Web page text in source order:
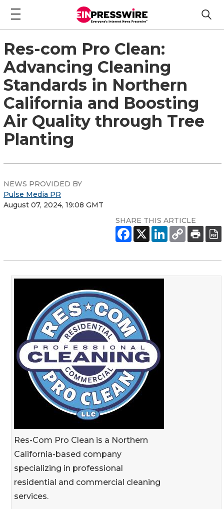
Res-com Pro Clean:
Advancing Cleaning
Standards in Northern
California and Boosting
Air Quality through Tree
Planting
NEWS PROVIDED BY
Pulse Media PR
August 07, 2024, 19:08 GMT
SHARE THIS ARTICLE
Res-Com Pro Clean is a Northern
California-based company
specializing in professional
residential and commercial cleaning
services.